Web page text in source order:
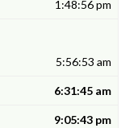
1:48:56 pm
5:56:53 am
6:31:45 am
9:05:43 pm